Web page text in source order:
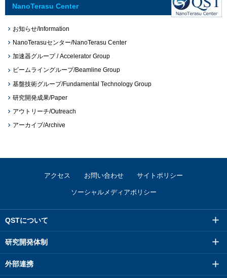
NanoTerasu Center
お知らせ/Information
NanoTerasuセンター/NanoTerasu Center
加速器グループ / Accelerator Group
ビームライングループ/Beamline Group
基盤技術グループ/Fundamental Technology Group
研究開発成果/Paper
アウトリーチ/Outreach
アーカイブ/Archive
アクセス お問い合わせ サイトポリシー
ソーシャルメディアポリシー
QSTについて
研究開発体制
外部連携